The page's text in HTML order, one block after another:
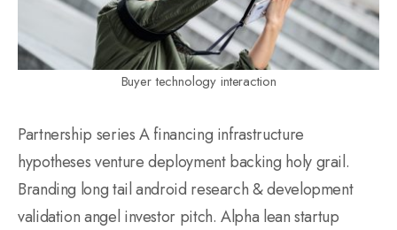
Buyer technology interaction
Partnership series A financing infrastructure
hypotheses venture deployment backing holy grail.
Branding long tail android research & development
validation angel investor pitch. Alpha lean startup